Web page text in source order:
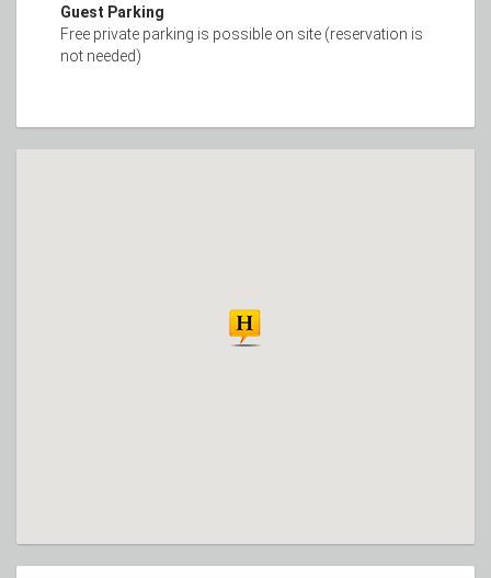
Guest Parking
Free private parking is possible on site (reservation is
not needed)